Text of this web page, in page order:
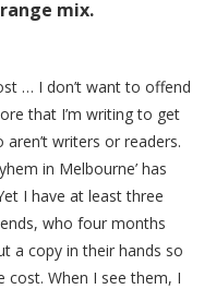
mix.
… I don’t want to offend
that I’m writing to get
writers or readers.
in Melbourne’ has
I have at least three
who four months
a copy in their hands so
cost. When I see them, I